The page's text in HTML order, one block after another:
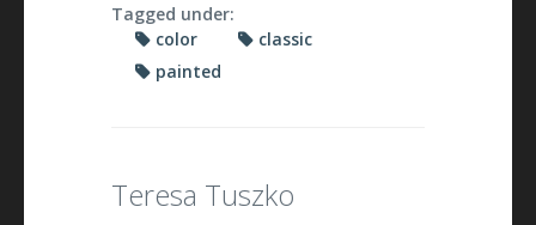
Tagged under:
color
classic
painted
Teresa Tuszko